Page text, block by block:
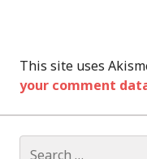
This site uses
your comment